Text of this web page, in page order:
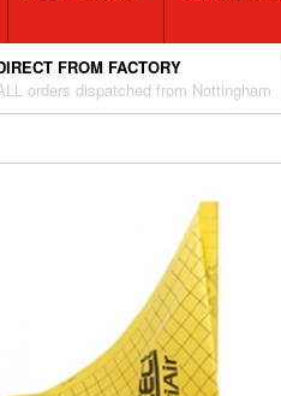
FROM FACTORY
orders dispatched from Nottingham